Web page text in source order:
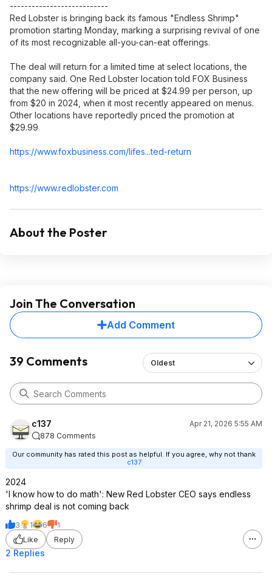
---------------------------
Red Lobster is bringing back its famous "Endless Shrimp"
promotion starting Monday, marking a surprising revival of one
of its most recognizable all-you-can-eat offerings.
The deal will return for a limited time at select locations, the
company said. One Red Lobster location told FOX Business
that the new offering will be priced at $24.99 per person, up
from $20 in 2024, when it most recently appeared on menus.
Other locations have reportedly priced the promotion at
$29.99
https://www.foxbusiness.com/lifes...ted-return
https://www.redlobster.com
About the Poster
Join The Conversation
Add Comment
39 Comments Oldest
c137
Apr 21, 2026 5:55 AM
878 Comments
Our community has rated this post as helpful. If you agree, why not thank
c137
2024
'I know how to do math': New Red Lobster CEO says endless
shrimp deal is not coming back
3 1 6
1
Like
Reply
2 Replies